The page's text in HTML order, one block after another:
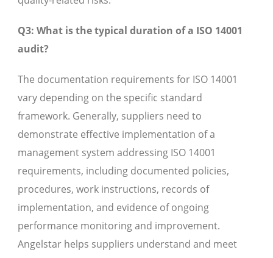
Q3: What is the typical duration of a ISO 14001
audit?
The documentation requirements for ISO 14001
vary depending on the specific standard
framework. Generally, suppliers need to
demonstrate effective implementation of a
management system addressing ISO 14001
requirements, including documented policies,
procedures, work instructions, records of
implementation, and evidence of ongoing
performance monitoring and improvement.
Angelstar helps suppliers understand and meet